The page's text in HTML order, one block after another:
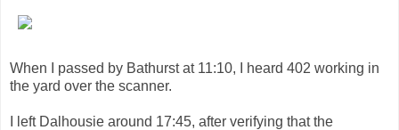
When I passed by Bathurst at 11:10, I heard 402 working in
the yard over the scanner.
I left Dalhousie around 17:45, after verifying that the